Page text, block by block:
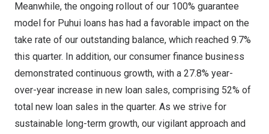
Meanwhile, the ongoing rollout of our 100% guarantee
model for Puhui loans has had a favorable impact on the
take rate of our outstanding balance, which reached 9.7%
this quarter. In addition, our consumer finance business
demonstrated continuous growth, with a 27.8% year-
over-year increase in new loan sales, comprising 52% of
total new loan sales in the quarter. As we strive for
sustainable long-term growth, our vigilant approach and